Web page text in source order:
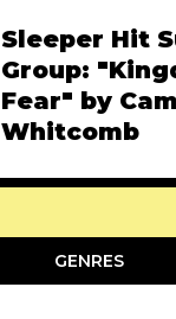
Sleeper Hit
Group:
Fear" by
Whitcomb
GENRES